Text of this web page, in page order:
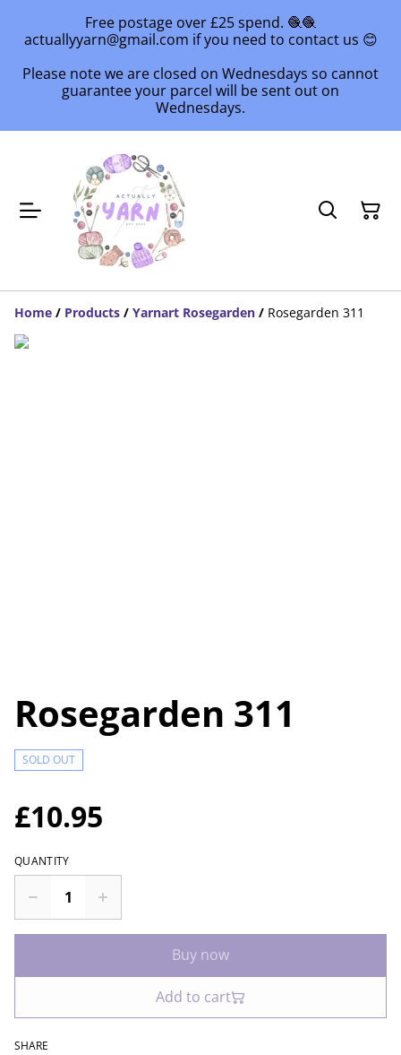
Free postage over £25 spend. 🧶🧶
actuallyyarn@gmail.com if you need to contact us 😊
Please note we are closed on Wednesdays so cannot
guarantee your parcel will be sent out on
Wednesdays.
Home / Products / Yarnart Rosegarden / Rosegarden 311
Rosegarden 311
SOLD OUT
£10.95
QUANTITY
Buy now
Add to cart
SHARE